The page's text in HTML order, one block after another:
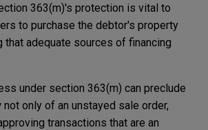
363(m)'s protection is vital to
to purchase the debtor's property
that adequate sources of financing
under section 363(m) can preclude
only of an unstayed sale order,
transactions that are an